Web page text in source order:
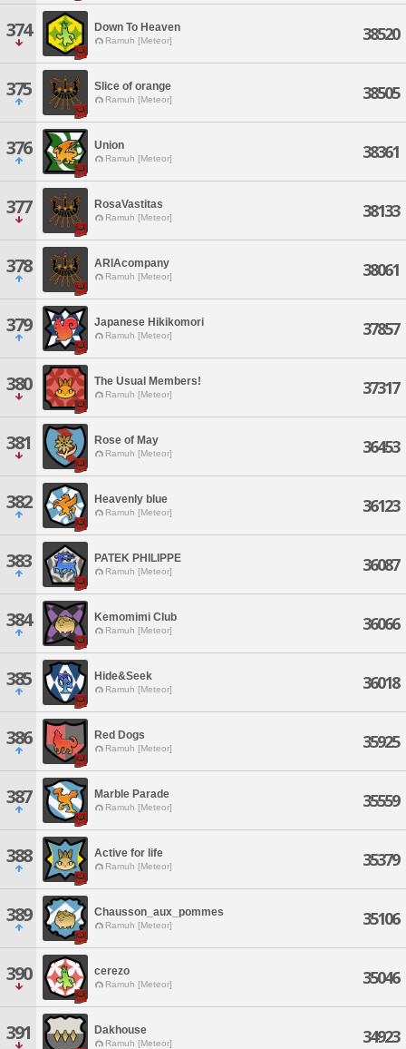
374 Down To Heaven
Ramuh [Meteor] 38520
375 Slice of orange
Ramuh [Meteor] 38505
376 Union
Ramuh [Meteor] 38361
377 RosaVastitas
Ramuh [Meteor] 38133
378 ARIAcompany
Ramuh [Meteor] 38061
379 Japanese Hikikomori
Ramuh [Meteor] 37857
380 The Usual Members!
Ramuh [Meteor] 37317
381 Rose of May
Ramuh [Meteor] 36453
382 Heavenly blue
Ramuh [Meteor] 36123
383 PATEK PHILIPPE
Ramuh [Meteor] 36087
384 Kemomimi Club
Ramuh [Meteor] 36066
385 Hide&Seek
Ramuh [Meteor] 36018
386 Red Dogs
Ramuh [Meteor] 35925
387 Marble Parade
Ramuh [Meteor] 35559
388 Active for life
Ramuh [Meteor] 35379
389 Chausson_aux_pommes
Ramuh [Meteor] 35106
390 cerezo
Ramuh [Meteor] 35046
391 Dakhouse
Ramuh [Meteor] 34923